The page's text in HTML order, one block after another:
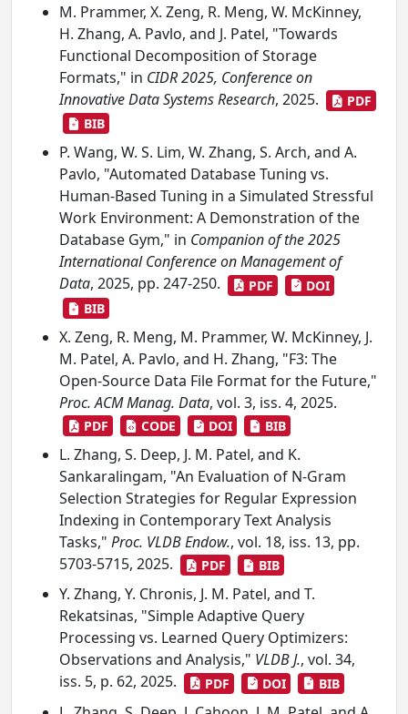
M. Prammer, X. Zeng, R. Meng, W. McKinney,
H. Zhang, A. Pavlo, and J. Patel, "Towards
Functional Decomposition of Storage
Formats," in CIDR 2025, Conference on
Innovative Data Systems Research, 2025.
PDF
BIB
P. Wang, W. S. Lim, W. Zhang, S. Arch, and A.
Pavlo, "Automated Database Tuning vs.
Human-Based Tuning in a Simulated Stressful
Work Environment: A Demonstration of the
Database Gym," in Companion of the 2025
International Conference on Management of
Data, 2025, pp. 247-250. PDF
DOI
BIB
X. Zeng, R. Meng, M. Prammer, W. McKinney, J.
M. Patel, A. Pavlo, and H. Zhang, "F3: The
Open-Source Data File Format for the Future,"
Proc. ACM Manag. Data, vol. 3, iss. 4, 2025.
PDF CODE DOI BIB
L. Zhang, S. Deep, J. M. Patel, and K.
Sankaralingam, "An Evaluation of N-Gram
Selection Strategies for Regular Expression
Indexing in Contemporary Text Analysis
Tasks," Proc. VLDB Endow., vol. 18, iss. 13, pp.
5703-5715, 2025.
PDF BIB
Y. Zhang, Y. Chronis, J. M. Patel, and T.
Rekatsinas, "Simple Adaptive Query
Processing vs. Learned Query Optimizers:
Observations and Analysis," VLDB J., vol. 34,
iss. 5, p. 62, 2025.
PDF DOI BIB